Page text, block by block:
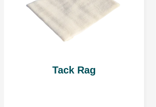
Spraying viscosity
their personal data. The Administrator of
www.troton.eu is Troton Sp. z o.o. with
Gościno, 78-120. Sharing your personal data is
Tack Rag